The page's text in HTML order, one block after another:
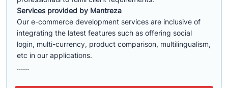
Services provided by Mantreza
Our e-commerce development services are inclusive of
integrating the latest features such as offering social
login, multi-currency, product comparison, multilingualism,
etc in our applications.
......